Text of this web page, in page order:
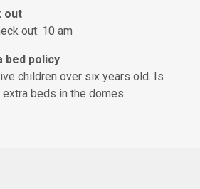
out
out: 10 am
bed policy
children over six years old. Is
beds in the domes.